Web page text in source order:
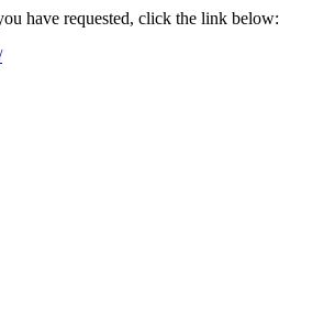
have requested, click the link below: